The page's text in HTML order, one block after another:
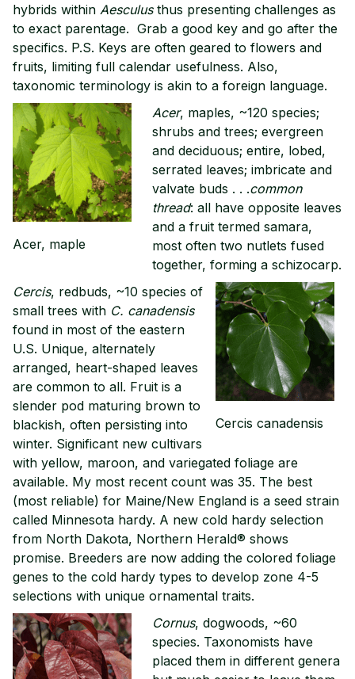
hybrids within Aesculus thus presenting challenges as
to exact parentage. Grab a good key and go after the
specifics. P.S. Keys are often geared to flowers and
fruits, limiting full calendar usefulness. Also,
taxonomic terminology is akin to a foreign language.
Acer, maple
Acer, maples, ~120 species;
shrubs and trees; evergreen
and deciduous; entire, lobed,
serrated leaves; imbricate and
valvate buds . . .common
thread: all have opposite leaves
and a fruit termed samara,
most often two nutlets fused
together, forming a schizocarp.
Cercis canadensis
Cercis, redbuds, ~10 species of
small trees with C. canadensis
found in most of the eastern
U.S. Unique, alternately
arranged, heart-shaped leaves
are common to all. Fruit is a
slender pod maturing brown to
blackish, often persisting into
winter. Significant new cultivars
with yellow, maroon, and variegated foliage are
available. My most recent count was 35. The best
(most reliable) for Maine/New England is a seed strain
called Minnesota hardy. A new cold hardy selection
from North Dakota, Northern Herald® shows
promise. Breeders are now adding the colored foliage
genes to the cold hardy types to develop zone 4-5
selections with unique ornamental traits.
Cornus, dogwoods, ~60
species. Taxonomists have
placed them in different genera